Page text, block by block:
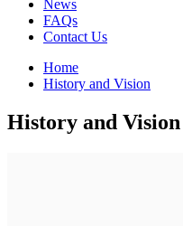
News
FAQs
Contact Us
Home
History and Vision
History and Vision